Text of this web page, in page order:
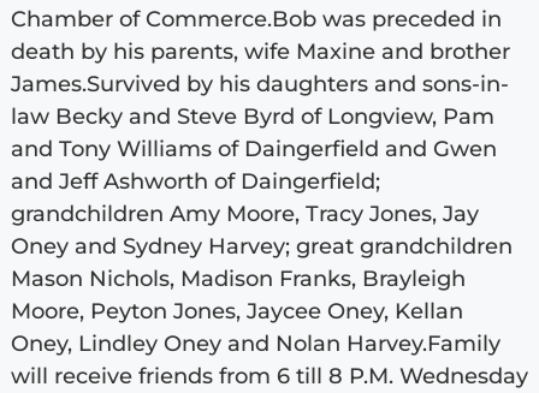
Chamber of Commerce.Bob was preceded in
death by his parents, wife Maxine and brother
James.Survived by his daughters and sons-in-
law Becky and Steve Byrd of Longview, Pam
and Tony Williams of Daingerfield and Gwen
and Jeff Ashworth of Daingerfield;
grandchildren Amy Moore, Tracy Jones, Jay
Oney and Sydney Harvey; great grandchildren
Mason Nichols, Madison Franks, Brayleigh
Moore, Peyton Jones, Jaycee Oney, Kellan
Oney, Lindley Oney and Nolan Harvey.Family
will receive friends from 6 till 8 P.M. Wednesday